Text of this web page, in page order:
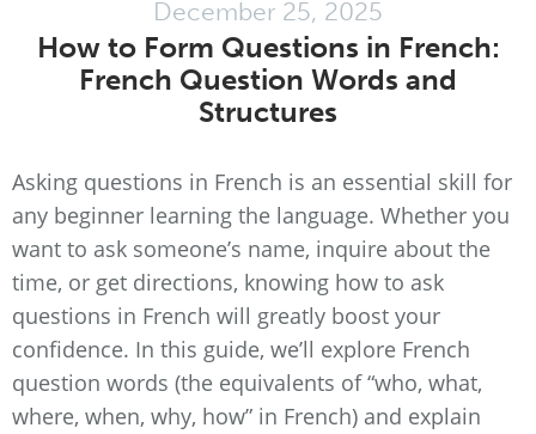
December 25, 2025
How to Form Questions in French:
French Question Words and
Structures
Asking questions in French is an essential skill for
any beginner learning the language. Whether you
want to ask someone’s name, inquire about the
time, or get directions, knowing how to ask
questions in French will greatly boost your
confidence. In this guide, we’ll explore French
question words (the equivalents of “who, what,
where, when, why, how” in French) and explain